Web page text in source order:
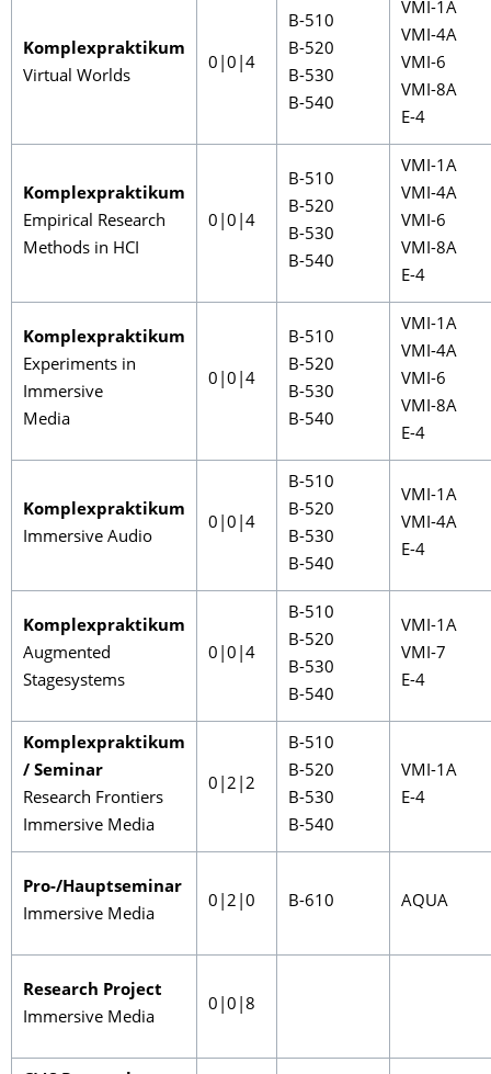
Komplexpraktikum
Virtual Worlds
0|0|4
B-510
B-520
B-530
B-540
VMI-1A
VMI-4A
VMI-6
VMI-8A
E-4
Komplexpraktikum
Empirical Research
Methods in HCI
0|0|4
B-510
B-520
B-530
B-540
VMI-1A
VMI-4A
VMI-6
VMI-8A
E-4
Komplexpraktikum
Experiments in
Immersive
Media
0|0|4
B-510
B-520
B-530
B-540
VMI-1A
VMI-4A
VMI-6
VMI-8A
E-4
Komplexpraktikum
Immersive Audio
0|0|4
B-510
B-520
B-530
B-540
VMI-1A
VMI-4A
E-4
Komplexpraktikum
Augmented
Stagesystems
0|0|4
B-510
B-520
B-530
B-540
VMI-1A
VMI-7
E-4
Komplexpraktikum
/ Seminar
Research Frontiers
Immersive Media
0|2|2
B-510
B-520
B-530
B-540
VMI-1A
E-4
Pro-/Hauptseminar
Immersive Media
0|2|0 B-610 AQUA
Research Project
Immersive Media
0|0|8